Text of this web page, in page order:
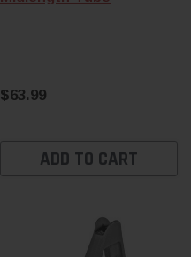
$63.99
ADD TO CART